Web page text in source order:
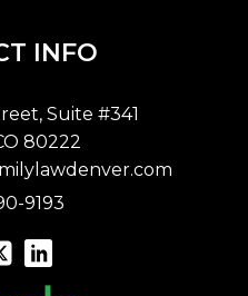
INFO
Suite #341
80222
9193